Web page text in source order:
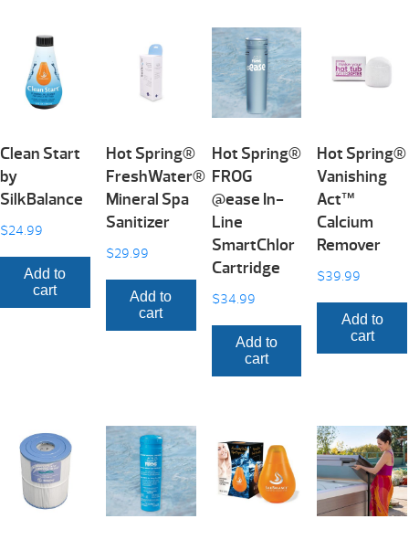
Clean Start
by
SilkBalance
$24.99
Add to
cart
Hot Spring®
FreshWater®
Mineral Spa
Sanitizer
$29.99
Add to
cart
Hot Spring®
FROG
@ease In-
Line
SmartChlor
Cartridge
$34.99
Add to
cart
Hot Spring®
Vanishing
Act™
Calcium
Remover
$39.99
Add to
cart